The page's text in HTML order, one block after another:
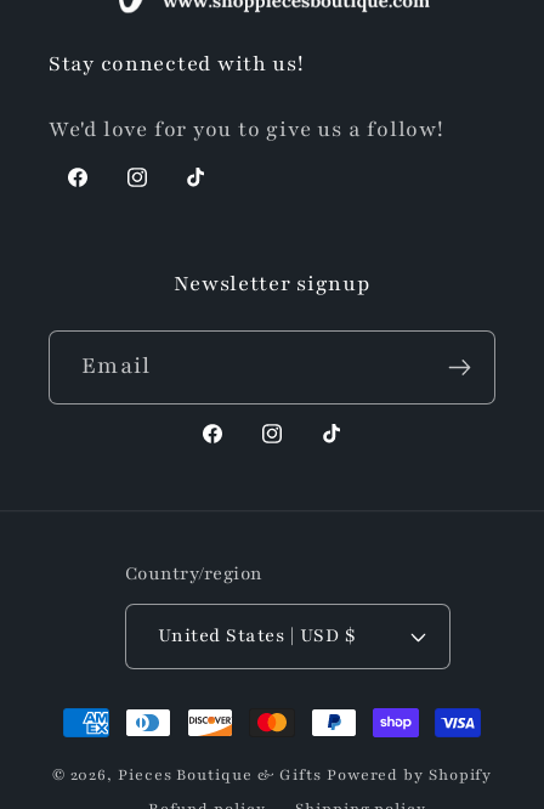
Stay connected with us!
We'd love for you to give us a follow!
FacebookInstagram
TikTok
Newsletter signup
Email
FacebookInstagram
TikTok
Country/region
United States | USD $
Payment
© 2026,Pieces Boutique & Gifts Powered by Shopify